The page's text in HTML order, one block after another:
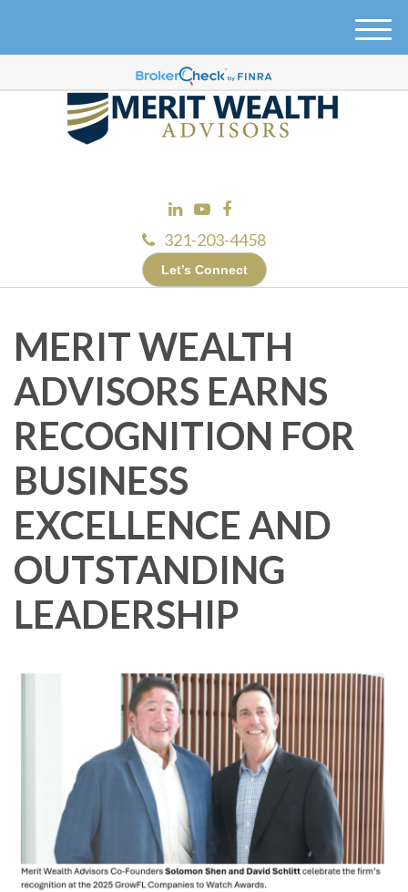
321-203-4458
Let’s Connect
M
n
MERIT WEALTH
ADVISORS EARNS
RECOGNITION FOR
BUSINESS
EXCELLENCE AND
OUTSTANDING
LEADERSHIP